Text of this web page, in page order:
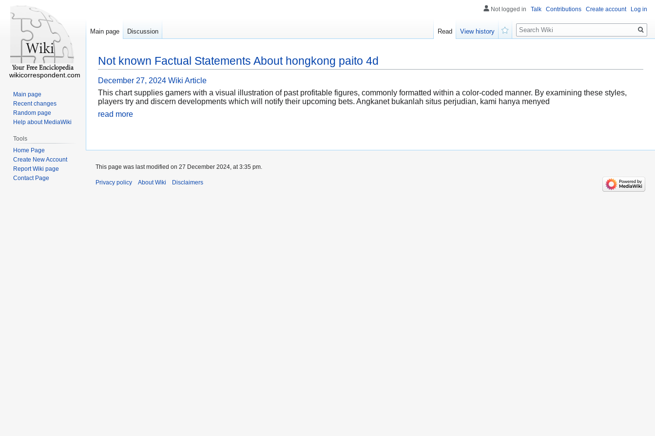
Not known Factual Statements About hongkong paito 4d
December 27, 2024 Wiki Article
This chart supplies gamers with a visual illustration of past profitable figures, commonly formatted within a color-coded manner. By examining these styles,
players try and discern developments which will notify their upcoming bets. Angkanet bukanlah situs perjudian, kami hanya menyed
read more
Not logged in Talk Contributions Create account Log in
Main page Discussion Read
View history
Search
wikicorrespondent.com
Main page
Recent changes
Random page
Help about MediaWiki
Tools
Home Page
Create New Account
Report Wiki page
Contact Page
This page was last modified on 27 December 2024, at 3:35 pm.
Privacy policy About Wiki Disclaimers